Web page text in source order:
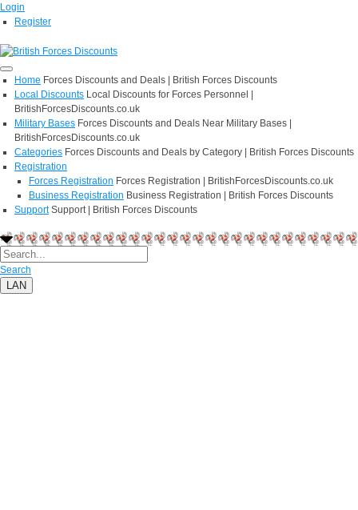
Login
Register
Home Forces Discounts and Deals | British Forces Discounts
Local Discounts Local Discounts for Forces Personnel |
BritishForcesDiscounts.co.uk
Military Bases Forces Discounts and Deals Near Military Bases |
BritishForcesDiscounts.co.uk
Categories Forces Discounts and Deals by Category | British Forces Discounts
Registration
Forces Registration Forces Registration | BritishForcesDiscounts.co.uk
Business Registration Business Registration | British Forces Discounts
Support Support | British Forces Discounts
Search
LAN